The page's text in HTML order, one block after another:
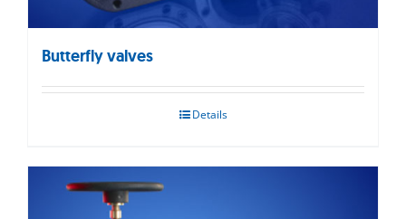
Butterfly valves
Details